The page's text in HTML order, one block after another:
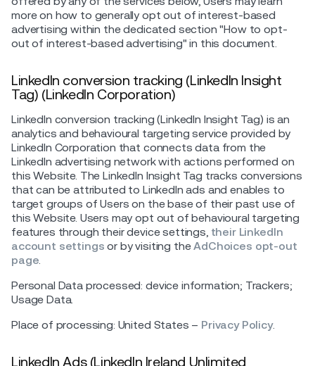
more on how to generally opt out of interest-based
advertising within the dedicated section "How to opt-
out of interest-based advertising" in this document.
LinkedIn conversion tracking (LinkedIn Insight
Tag) (LinkedIn Corporation)
LinkedIn conversion tracking (LinkedIn Insight Tag) is an
analytics and behavioural targeting service provided by
LinkedIn Corporation that connects data from the
LinkedIn advertising network with actions performed on
this Website. The LinkedIn Insight Tag tracks conversions
that can be attributed to LinkedIn ads and enables to
target groups of Users on the base of their past use of
this Website. Users may opt out of behavioural targeting
features through their device settings, their LinkedIn
account settings or by visiting theAdChoices opt-out
page.
Personal Data processed: device information; Trackers;
Usage Data.
Place of processing: United States – Privacy Policy.
LinkedIn Ads (LinkedIn Ireland Unlimited